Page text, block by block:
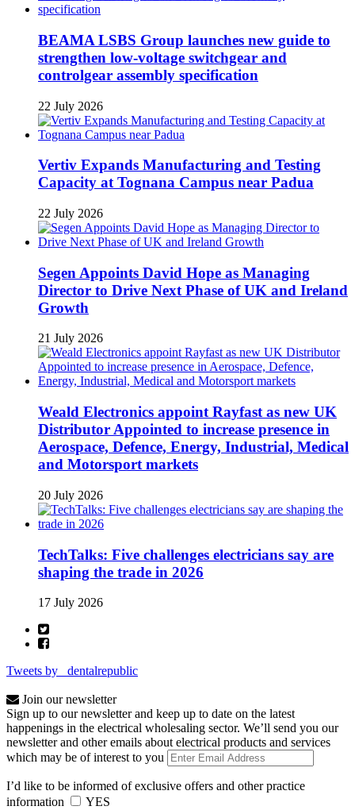
BEAMA LSBS Group launches new guide to
strengthen low-voltage switchgear and
controlgear assembly specification
22 July 2026
Vertiv Expands Manufacturing and Testing
Capacity at Tognana Campus near Padua
22 July 2026
Segen Appoints David Hope as Managing
Director to Drive Next Phase of UK and Ireland
Growth
21 July 2026
Weald Electronics appoint Rayfast as new UK
Distributor Appointed to increase presence in
Aerospace, Defence, Energy, Industrial, Medical
and Motorsport markets
20 July 2026
TechTalks: Five challenges electricians say are
shaping the trade in 2026
17 July 2026
Tweets by _dentalrepublic
Join our newsletter
Sign up to our newsletter and keep up to date on the latest
happenings in the electrical wholesaling sector. We’ll send you our
newsletter and other emails about electrical products and services
which may be of interest to you
I’d like to be informed of exclusive offers and other practice
information
YES